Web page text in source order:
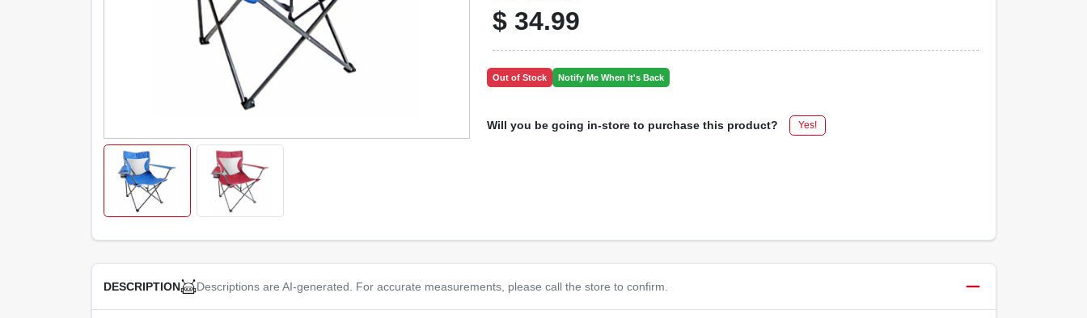
$ 34.99
Out of Stock Notify Me When It's Back
Will you be going in-store to purchase this product? Yes!
DESCRIPTION Descriptions are AI-generated. For accurate measurements, please call the store to confirm.